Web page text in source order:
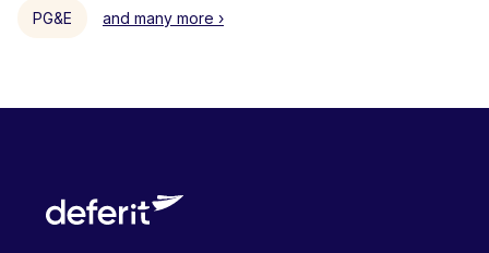
PG&E and many more ›